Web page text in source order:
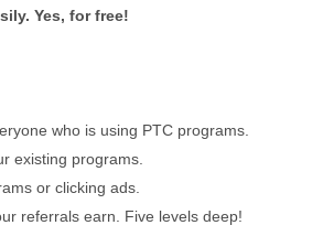
Yes, for free!
who is using PTC programs.
existing programs.
or clicking ads.
referrals earn. Five levels deep!